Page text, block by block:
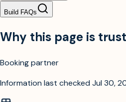
Build FAQs
Why this page is
Booking partner
Information last checkedJul 30,